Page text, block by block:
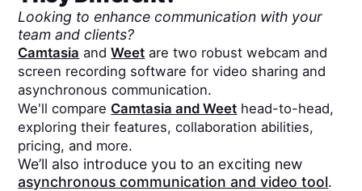
Looking to enhance communication with your
team and clients?
Camtasia andWeet are two robust webcam and
screen recording software for video sharing and
asynchronous communication.
We'll compare Camtasia andWeet head-to-head,
exploring their features, collaboration abilities,
pricing, and more.
We’ll also introduce you to an exciting new
asynchronous communication and video tool.